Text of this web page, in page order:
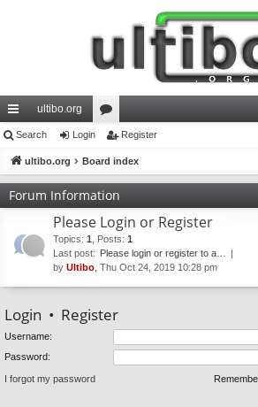
ui
ck
lin
ultibo.org
or
u
m
s
Search Login Register
ultibo.org Board index
Forum Information
Please Login or Register
Topics: 1 Posts: 1
Last post: Please login or register to a…
by Ultibo , Thu Oct 24, 2019 10:28 pm
Login • Register
Username:
Password:
I forgot my password